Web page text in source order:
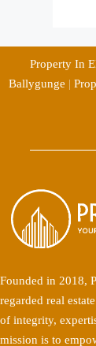
Property In
Ballygunge |
Founded in 2018,
regarded real
of integrity,
mission is to